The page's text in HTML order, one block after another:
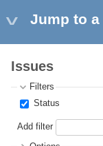
Jump to
Issues
Filters
Status
Add filter